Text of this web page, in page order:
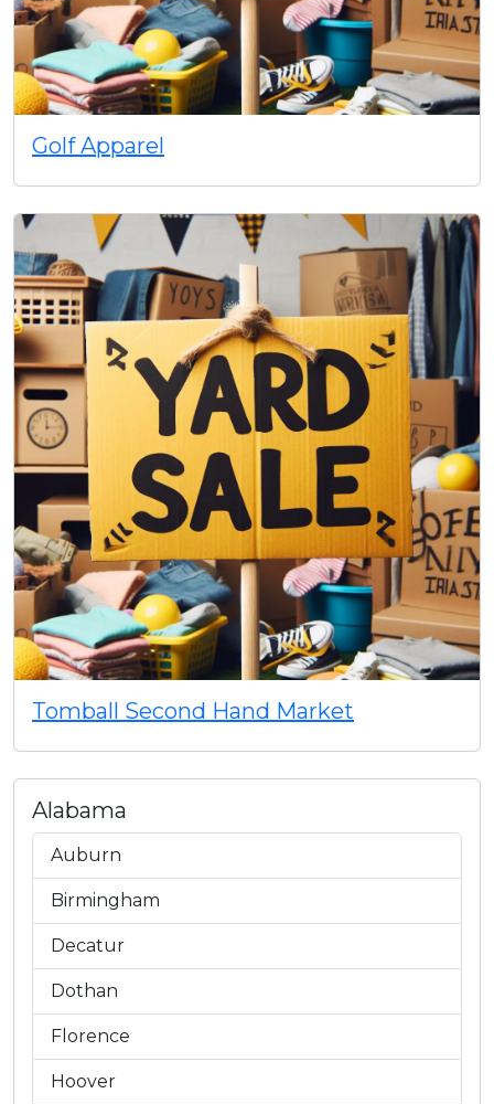
Golf Apparel
Tomball Second Hand Market
Alabama
Auburn
Birmingham
Decatur
Dothan
Florence
Hoover